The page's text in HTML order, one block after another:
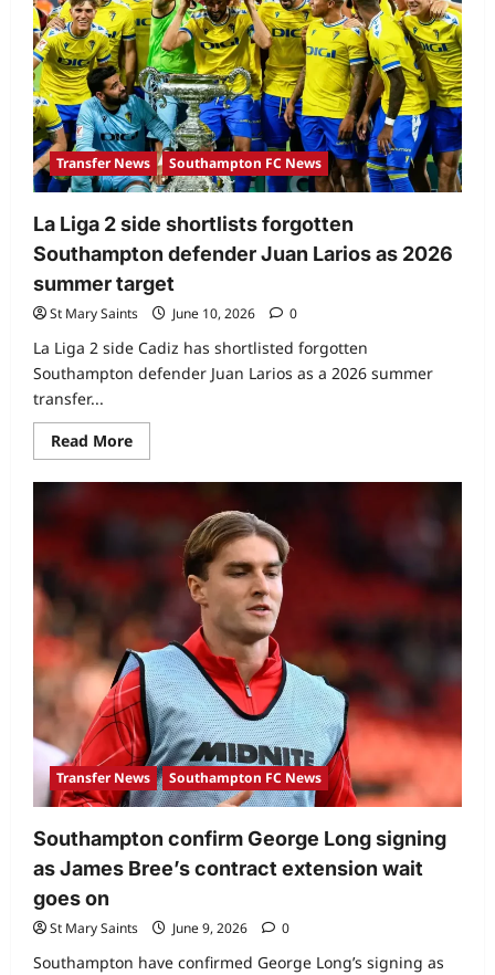
Transfer News Southampton FC News
La Liga 2 side shortlists forgotten
Southampton defender Juan Larios as 2026
summer target
St Mary Saints June 10, 2026 0
La Liga 2 side Cadiz has shortlisted forgotten
Southampton defender Juan Larios as a 2026 summer
transfer...
Read More
Transfer News Southampton FC News
Southampton confirm George Long signing
as James Bree’s contract extension wait
goes on
St Mary Saints June 9, 2026 0
Southampton have confirmed George Long’s signing as